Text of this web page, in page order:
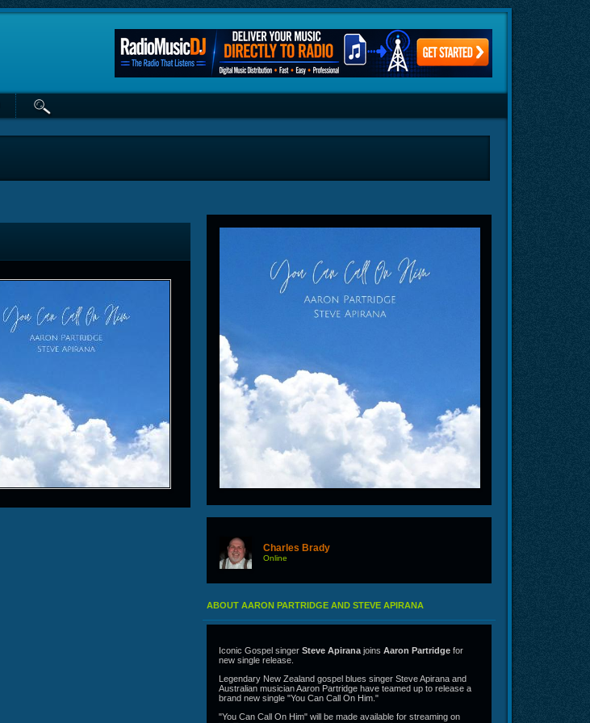
Charles Brady
Online
ABOUT AARON PARTRIDGE AND STEVE APIRANA
Iconic Gospel singer Steve Apiranajoins Aaron Partridgefor
new single release.
Legendary New Zealand gospel blues singer Steve Apirana and
Australian musician Aaron Partridge have teamed up to release a
brand new single "You Can Call On Him."
"You Can Call On Him" will be made available for streaming on